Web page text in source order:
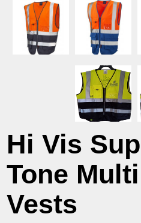
Hi Vis
Tone
Vests